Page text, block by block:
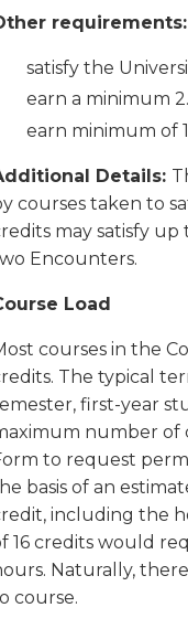
requirements:
satisfy the
earn a minimum
earn minimum of
Details:
courses taken to
may satisfy
Encounters.
Load
courses in the
The typical
first-year
number of
to request
basis of an
including the
16 credits would
Naturally,
course.